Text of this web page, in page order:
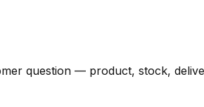
question — product, stock,